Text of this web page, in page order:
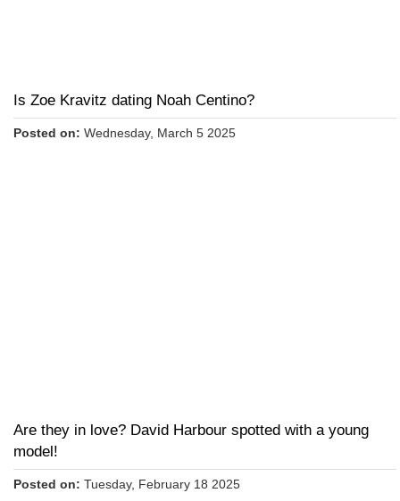
Is Zoe Kravitz dating Noah Centino?
Posted on: Wednesday, March 5 2025
Are they in love? David Harbour spotted with a young
model!
Posted on: Tuesday, February 18 2025